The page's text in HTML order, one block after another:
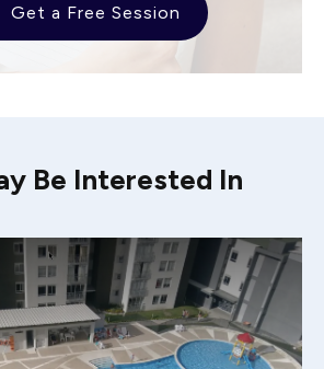
Get a Free Session
Be Interested In